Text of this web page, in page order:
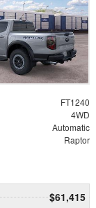
FT1240
4WD
Automatic
Raptor
$61,415